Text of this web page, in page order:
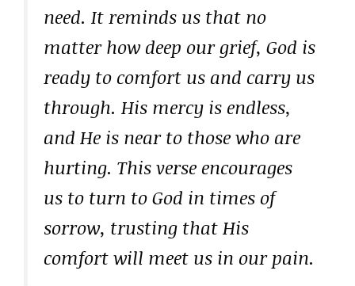
need. It reminds us that no
matter how deep our grief, God is
ready to comfort us and carry us
through. His mercy is endless,
and He is near to those who are
hurting. This verse encourages
us to turn to God in times of
sorrow, trusting that His
comfort will meet us in our pain.